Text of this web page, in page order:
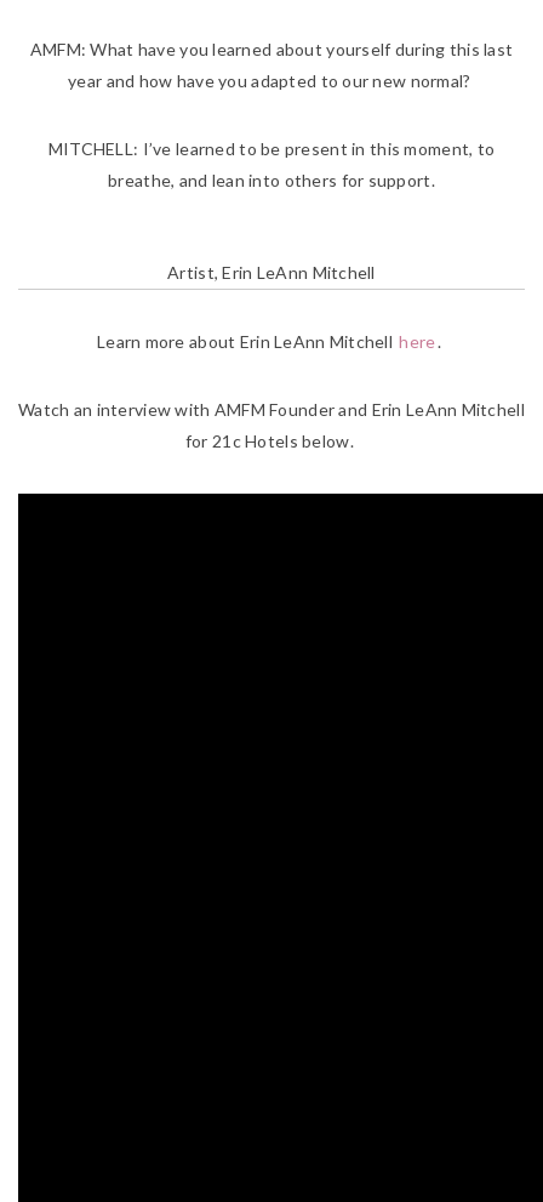
AMFM: What have you learned about yourself during this last
year and how have you adapted to our new normal?
MITCHELL: I’ve learned to be present in this moment, to
breathe, and lean into others for support.
Artist, Erin LeAnn Mitchell
Learn more about Erin LeAnn Mitchell here.
Watch an interview with AMFM Founder and Erin LeAnn Mitchell
for 21c Hotels below.